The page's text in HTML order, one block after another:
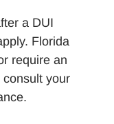
a DUI
Florida
require an
consult your